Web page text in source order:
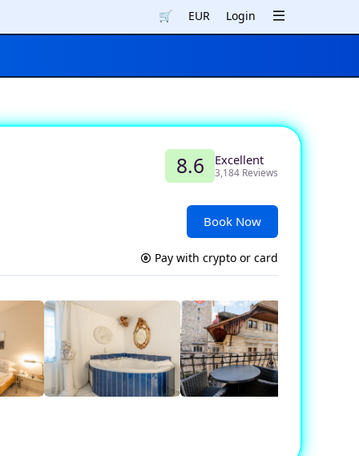
🛒 EUR Login
8.6 Excellent
3,184 Reviews
Book Now
Pay with crypto or card